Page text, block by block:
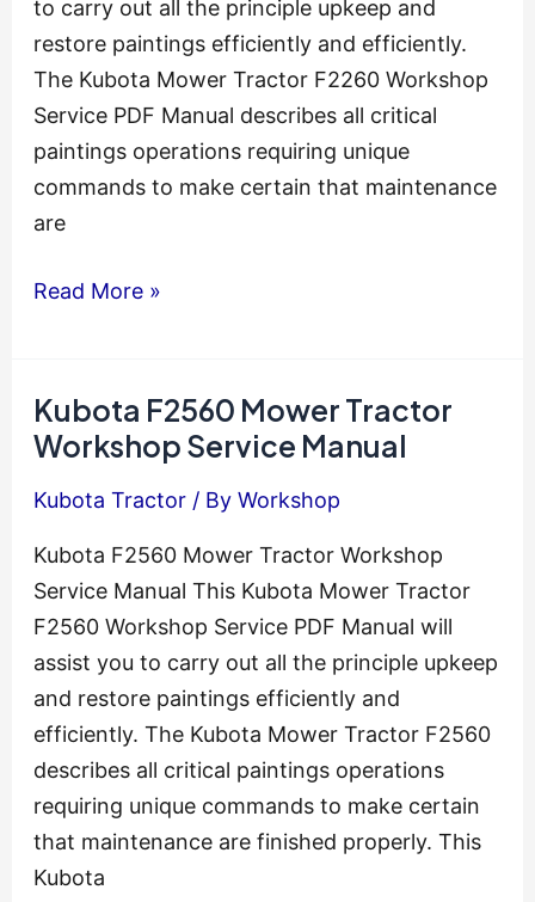
to carry out all the principle upkeep and
restore paintings efficiently and efficiently.
The Kubota Mower Tractor F2260 Workshop
Service PDF Manual describes all critical
paintings operations requiring unique
commands to make certain that maintenance
are
Kubota
Tractor
Engine
Manual
Read More »
Kubota F2560 Mower Tractor
Workshop Service Manual
Kubota Tractor/ By Workshop
Kubota F2560 Mower Tractor Workshop
Service Manual This Kubota Mower Tractor
F2560 Workshop Service PDF Manual will
assist you to carry out all the principle upkeep
and restore paintings efficiently and
efficiently. The Kubota Mower Tractor F2560
describes all critical paintings operations
requiring unique commands to make certain
that maintenance are finished properly. This
Kubota